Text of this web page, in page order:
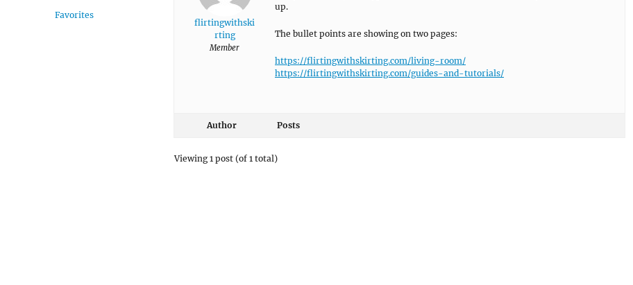
Favorites
flirtingwithski
rting
Member
up.
The bullet points are showing on two pages:
https://flirtingwithskirting.com/living-room/
https://flirtingwithskirting.com/guides-and-tutorials/
Author Posts
Viewing 1 post (of 1 total)